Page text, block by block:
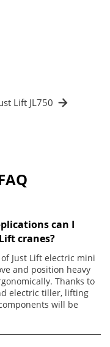
Lift JL750
can I
cranes?
Just Lift electric mini
and position heavy
Thanks to
electric tiller, lifting
will be